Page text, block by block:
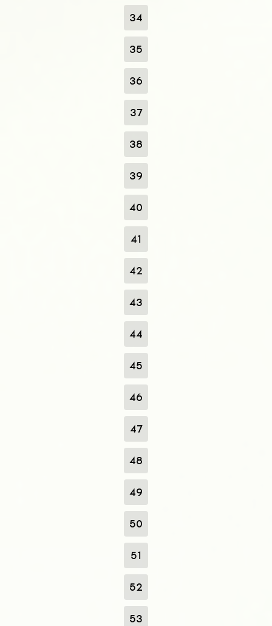
34
35
36
37
38
39
40
41
42
43
44
45
46
47
48
49
50
51
52
53